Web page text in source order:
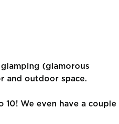
(glamorous
and outdoor space.
We even have a couple